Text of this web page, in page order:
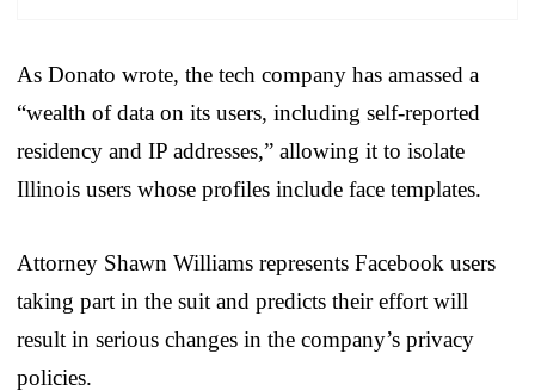
As Donato wrote, the tech company has amassed a
“wealth of data on its users, including self-reported
residency and IP addresses,” allowing it to isolate
Illinois users whose profiles include face templates.
Attorney Shawn Williams represents Facebook users
taking part in the suit and predicts their effort will
result in serious changes in the company’s privacy
policies.